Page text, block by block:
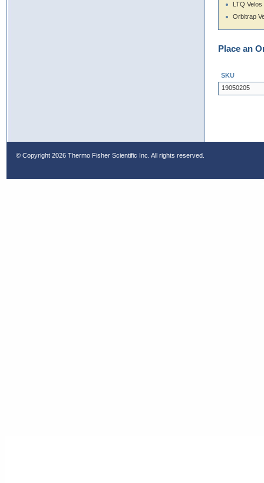
LTQ Velos
Orbitrap
Place an
SKU
19050205
© Copyright 2026 Thermo Fisher Scientific Inc. All rights reserved.